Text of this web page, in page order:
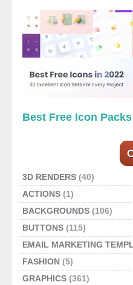
Best Free Icon Packs
3D RENDERS (40)
ACTIONS (1)
BACKGROUNDS (106)
BUTTONS (115)
EMAIL MARKETING
FASHION (5)
GRAPHICS (361)